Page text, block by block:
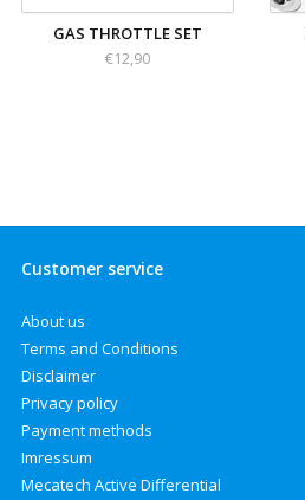
GAS THROTTLE SET
€12,90
Customer service
About us
Terms and Conditions
Disclaimer
Privacy policy
Payment methods
Imressum
Mecatech Active Differential